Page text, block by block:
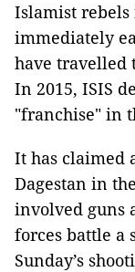
Islamist
immediately
have travelled
In 2015, ISIS
"franchise" in
It has claimed
Dagestan in
involved guns
forces battle a
Sunday’s